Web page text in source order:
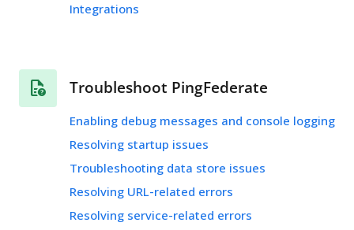
Integrations
Troubleshoot PingFederate
Enabling debug messages and console logging
Resolving startup issues
Troubleshooting data store issues
Resolving URL-related errors
Resolving service-related errors